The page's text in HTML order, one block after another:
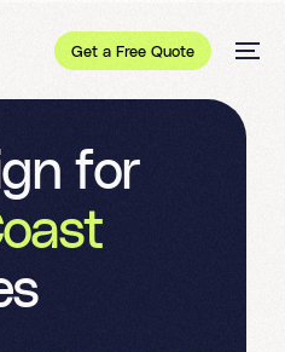
Get a Free Quote
gn for
oast
s